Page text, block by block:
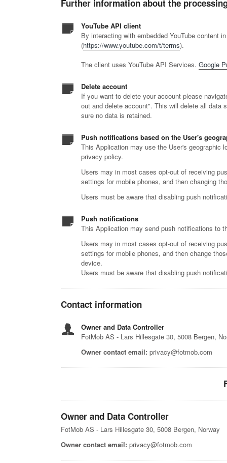
Further information about the
YouTube API client
By interacting with embedded YouTube content
(https://www.youtube.com/t/terms).
The client uses YouTube API Services. Google
Delete account
If you want to delete your account please
out and delete account". This will delete all data
sure no data is retained.
Push notifications based on the User's
This Application may use the User's geographic
privacy policy.
Users may in most cases opt-out of receiving
settings for mobile phones, and then changing
Users must be aware that disabling push
Push notifications
This Application may send push notifications to
Users may in most cases opt-out of receiving
settings for mobile phones, and then change
device.
Users must be aware that disabling push
Contact information
Owner and Data Controller
FotMob AS - Lars Hillesgate 30, 5008 Bergen,
Owner contact email: privacy@fotmob.com
Owner and Data Controller
FotMob AS - Lars Hillesgate 30, 5008 Bergen, Norway
Owner contact email: privacy@fotmob.com